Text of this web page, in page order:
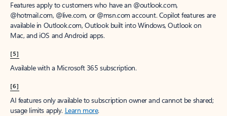
Features apply to customers who have an @outlook.com,
@hotmail.com, @live.com, or @msn.com account. Copilot features are
available in Outlook.com, Outlook built into Windows, Outlook on
Mac, and iOS and Android apps.
[5]
Available with a Microsoft 365 subscription.
[6]
AI features only available to subscription owner and cannot be shared;
usage limits apply. Learn more.